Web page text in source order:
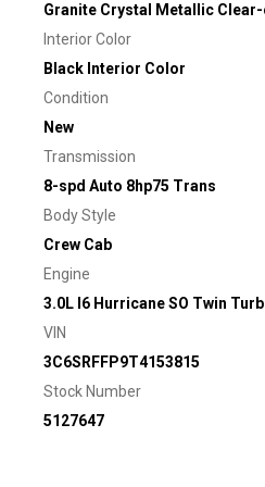
Granite Crystal Metallic
Interior Color
Black Interior Color
Condition
New
Transmission
8-spd Auto 8hp75 Trans
Body Style
Crew Cab
Engine
3.0L I6 Hurricane SO Twin
VIN
3C6SRFFP9T4153815
Stock Number
5127647